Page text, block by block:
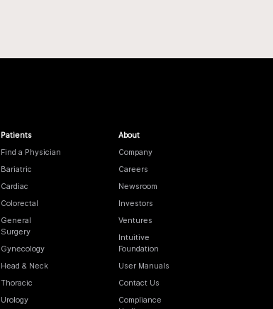
Patients
Find a Physician
Bariatric
Cardiac
Colorectal
General
Surgery
Gynecology
Head & Neck
Thoracic
Urology
About
Company
Careers
Newsroom
Investors
Ventures
Intuitive
Foundation
User Manuals
Contact Us
Compliance